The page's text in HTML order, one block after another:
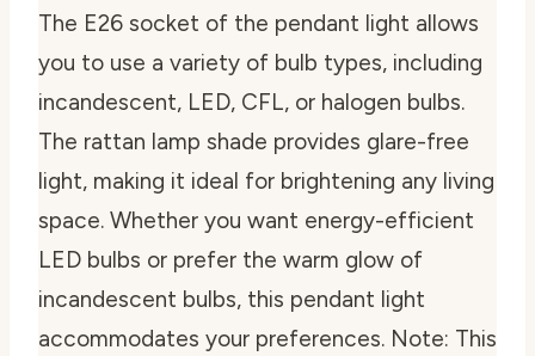
The E26 socket of the pendant light allows
you to use a variety of bulb types, including
incandescent, LED, CFL, or halogen bulbs.
The rattan lamp shade provides glare-free
light, making it ideal for brightening any living
space. Whether you want energy-efficient
LED bulbs or prefer the warm glow of
incandescent bulbs, this pendant light
accommodates your preferences. Note: This